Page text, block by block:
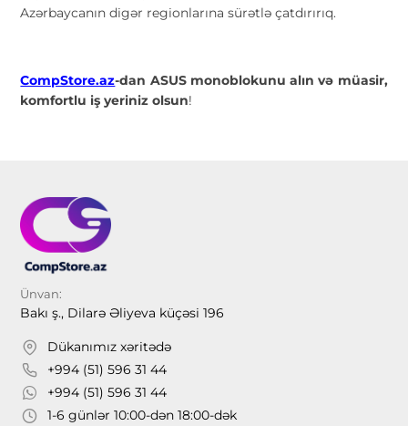
Azərbaycanın digər regionlarına sürətlə çatdırırıq.
CompStore.az-dan ASUS monoblokunu alın və müasir,
komfortlu iş yeriniz olsun!
Ünvan:
Bakı ş., Dilarə Əliyeva küçəsi 196
Dükanımız xəritədə
+994 (51) 596 31 44
+994 (51) 596 31 44
1-6 günlər 10:00-dən 18:00-dək